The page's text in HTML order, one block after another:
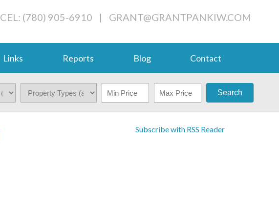
CEL: (780) 905-6910 | GRANT@GRANTPANKIW.COM
Links Reports Blog Contact
Search
Subscribe with RSS Reader